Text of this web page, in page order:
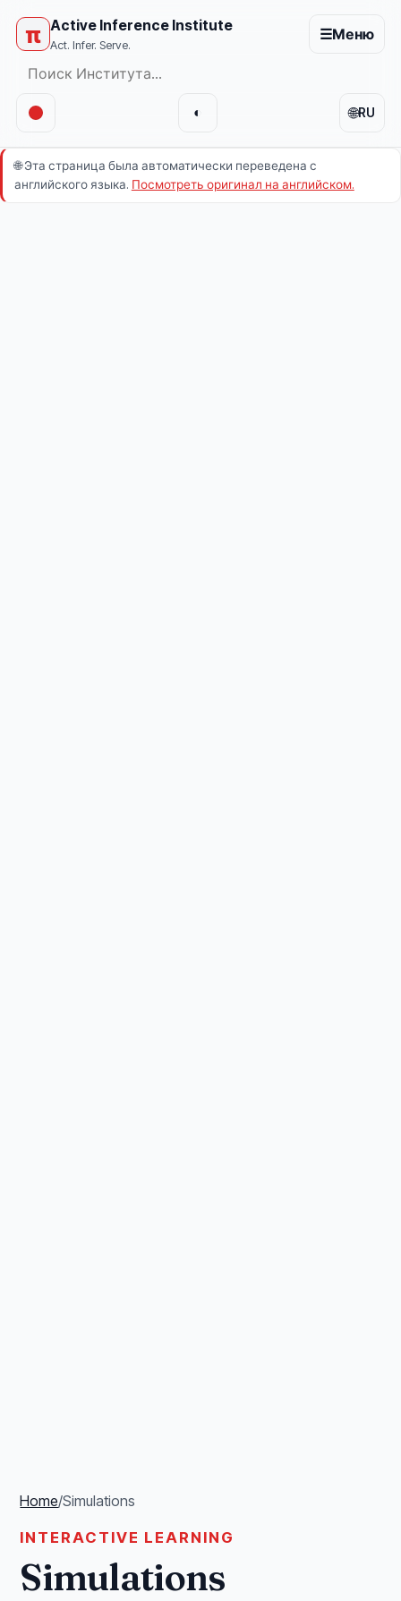
π Active Inference Institute
Act. Infer. Serve.
☰Меню
🌐RU
◐
🌐Эта страница была автоматически переведена с
английского языка. Посмотреть оригинал на английском.
Home/Simulations
INTERACTIVE LEARNING
Simulations